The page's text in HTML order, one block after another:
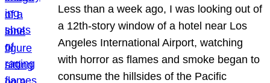
Less than a week ago, I was looking out of
a 12th-story window of a hotel near Los
Angeles International Airport, watching
with horror as flames and smoke began to
consume the hillsides of the Pacific